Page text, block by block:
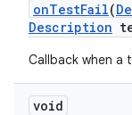
onTestFail(
Description
Callback when a
void